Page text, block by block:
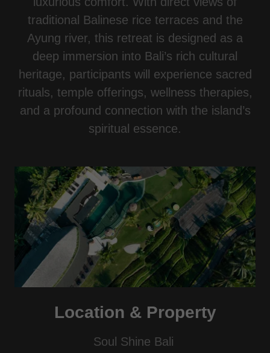
traditional Balinese rice terraces and the
Ayung river, this retreat is designed as a
deep immersion into Bali’s rich cultural
heritage, participants will experience sacred
rituals, temple offerings, wellness therapies,
and a profound connection with the island’s
spiritual essence.
Location & Property
Soul Shine Bali